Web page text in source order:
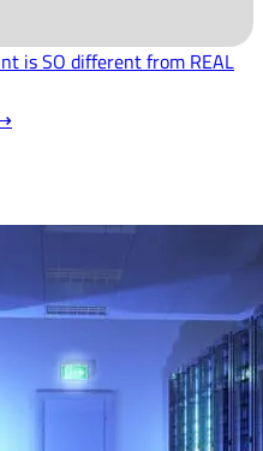
is SO different from REAL